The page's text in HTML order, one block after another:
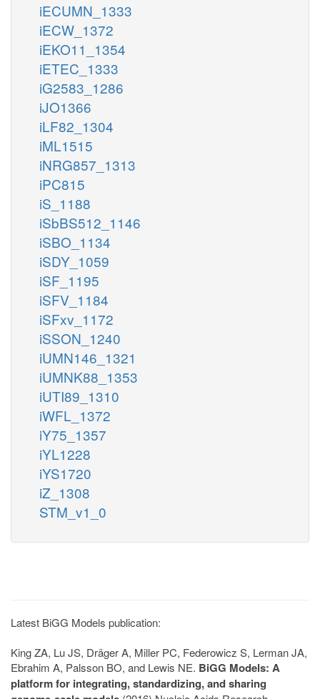
iECUMN_1333
iECW_1372
iEKO11_1354
iETEC_1333
iG2583_1286
iJO1366
iLF82_1304
iML1515
iNRG857_1313
iPC815
iS_1188
iSbBS512_1146
iSBO_1134
iSDY_1059
iSF_1195
iSFV_1184
iSFxv_1172
iSSON_1240
iUMN146_1321
iUMNK88_1353
iUTI89_1310
iWFL_1372
iY75_1357
iYL1228
iYS1720
iZ_1308
STM_v1_0
Latest BiGG Models publication:
King ZA, Lu JS, Dräger A, Miller PC, Federowicz S, Lerman JA,
Ebrahim A, Palsson BO, and Lewis NE. BiGG Models: A
platform for integrating, standardizing, and sharing